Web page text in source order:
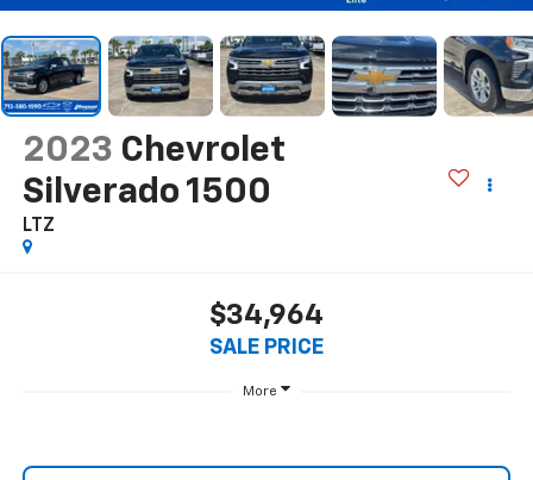
2023 Chevrolet
Silverado 1500
LTZ
$34,964
SALE PRICE
More